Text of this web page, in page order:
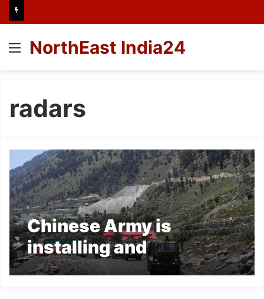
Menu
NorthEast India24
radars
Chinese Army is
installing and
upgrading its radars